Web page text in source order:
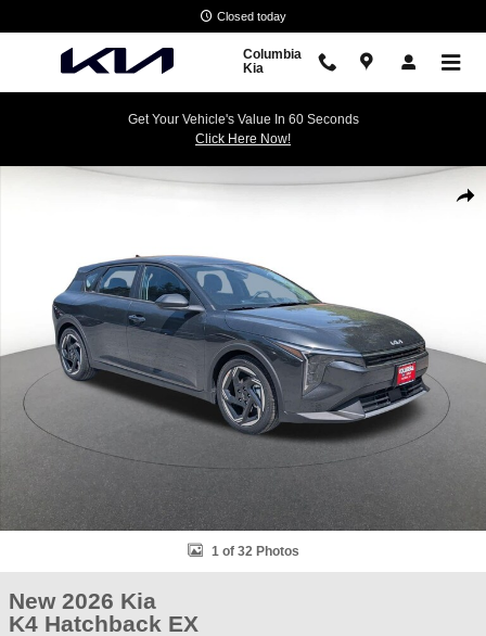
Closed today
Columbia
Kia
Get Your Vehicle's Value In 60 Seconds
Click Here Now!
New 2026 Kia K4 Hatchback EX Hatchback Photo 1 of 32
1 of 32 Photos
New 2026 Kia
K4 Hatchback EX